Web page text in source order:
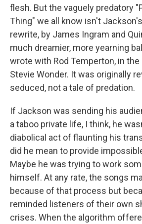
flesh. But the vaguely predatory
Thing" we all know isn't
rewrite, by James Ingram and
much dreamier, more yearning
wrote with Rod Temperton, in
Stevie Wonder. It was originally
seduced, not a tale of predation.
If Jackson was sending his
a taboo private life, I think, he
diabolical act of flaunting his
did he mean to provide
Maybe he was trying to work
himself. At any rate, the songs
because of that process but
reminded listeners of their own
crises. When the algorithm